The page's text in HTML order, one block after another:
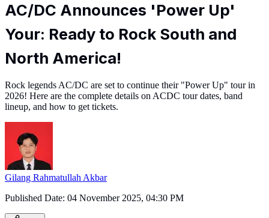
AC/DC Announces 'Power Up'
Your: Ready to Rock South and
North America!
Rock legends AC/DC are set to continue their "Power Up" tour in
2026! Here are the complete details on ACDC tour dates, band
lineup, and how to get tickets.
Gilang Rahmatullah Akbar
Published Date: 04 November 2025, 04:30 PM